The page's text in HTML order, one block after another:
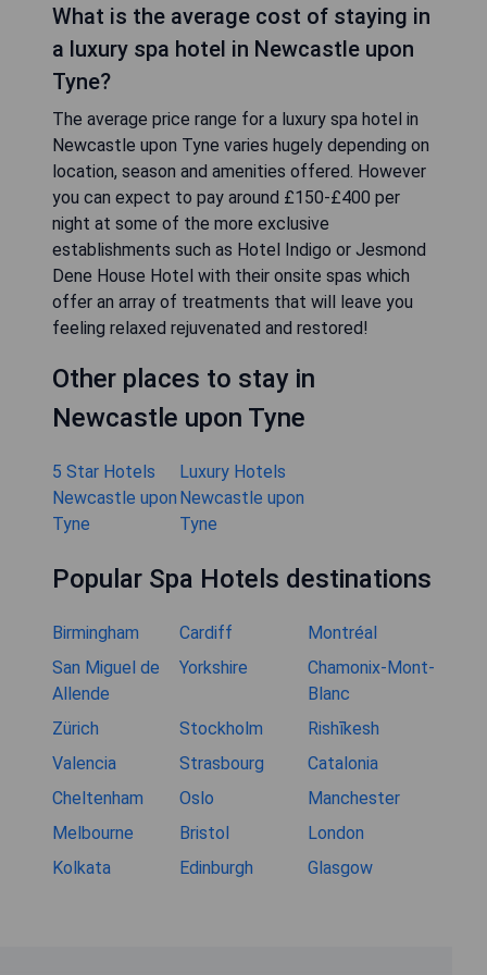
What is the average cost of staying in
a luxury spa hotel in Newcastle upon
Tyne?
The average price range for a luxury spa hotel in
Newcastle upon Tyne varies hugely depending on
location, season and amenities offered. However
you can expect to pay around £150-£400 per
night at some of the more exclusive
establishments such as Hotel Indigo or Jesmond
Dene House Hotel with their onsite spas which
offer an array of treatments that will leave you
feeling relaxed rejuvenated and restored!
Other places to stay in
Newcastle upon Tyne
5 Star Hotels
Newcastle upon
Tyne
Luxury Hotels
Newcastle upon
Tyne
Popular Spa Hotels destinations
Birmingham Cardiff
Montréal
San Miguel de
Allende
Yorkshire
Chamonix-Mont-
Blanc
Zürich
Stockholm
Rishīkesh
Valencia
Strasbourg
Catalonia
Cheltenham
Oslo
Manchester
Melbourne
Bristol
London
Kolkata
Edinburgh Glasgow